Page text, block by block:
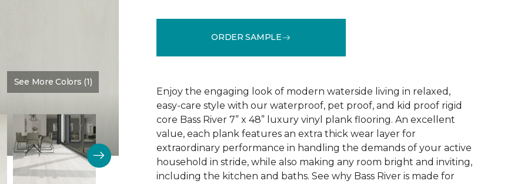
See More Colors (1)
ORDER SAMPLE
Enjoy the engaging look of modern waterside living in relaxed,
easy-care style with our waterproof, pet proof, and kid proof rigid
core Bass River 7” x 48” luxury vinyl plank flooring. An excellent
value, each plank features an extra thick wear layer for
extraordinary performance in handling the demands of your active
household in stride, while also making any room bright and inviting,
including the kitchen and baths. See why Bass River is made for